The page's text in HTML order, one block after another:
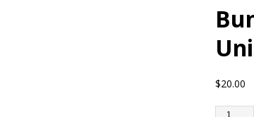
Cuddles the Urban Pirate
Offbeat Collection: Cuddles
$20.00